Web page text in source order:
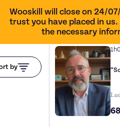
Wooskill will close on 24/
trust you have placed in us.
the necessary
by